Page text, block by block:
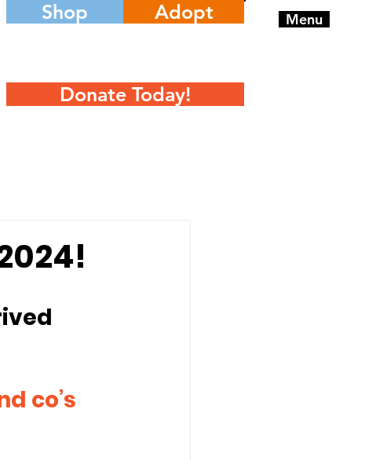
Shop Adopt
Donate Today!
Menu